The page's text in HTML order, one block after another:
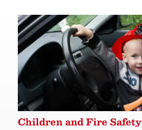
Children and Fire Safety